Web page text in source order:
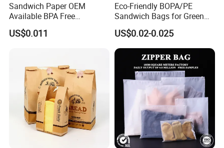
Sandwich Paper OEM
Available BPA Free
Parchment Paper Bag
US$0.011
Eco-Friendly BOPA/PE
Sandwich Bags for Green
Food Storage
US$0.02-0.025